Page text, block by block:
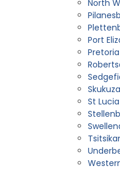
North
Port
St